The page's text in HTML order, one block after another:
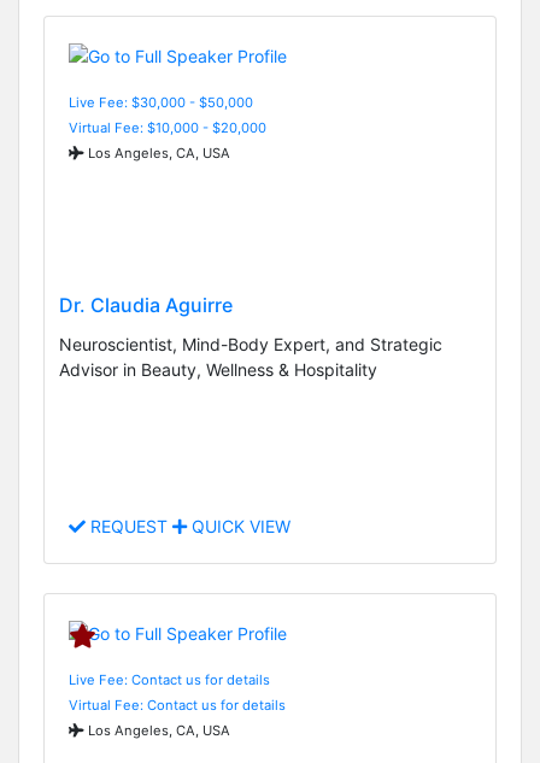
Live Fee: $30,000 - $50,000
Virtual Fee: $10,000 - $20,000
Los Angeles, CA, USA
Dr. Claudia Aguirre
Neuroscientist, Mind-Body Expert, and Strategic
Advisor in Beauty, Wellness & Hospitality
REQUEST QUICK VIEW
Live Fee: Contact us for details
Virtual Fee: Contact us for details
Los Angeles, CA, USA